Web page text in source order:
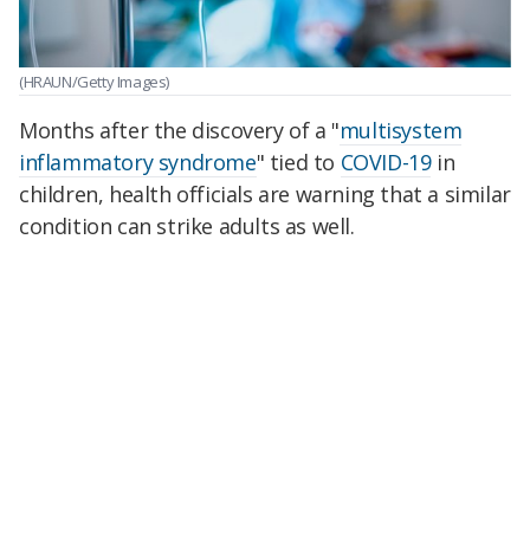
(HRAUN/Getty Images)
Months after the discovery of a "multisystem
inflammatory syndrome" tied to COVID-19in
children, health officials are warning that a similar
condition can strike adults as well.